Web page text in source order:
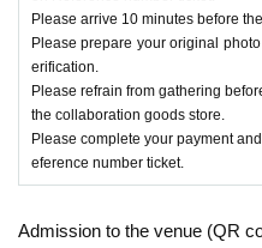
*Please note that the
nge depending on the
[Notes on the day]
n the day, the signal
Please arrive 10 minutes before
Please prepare your original
erification.
Please refrain from gathering
the collaboration goods store.
Please complete your payment
eference number ticket.
Admission to the venue (QR